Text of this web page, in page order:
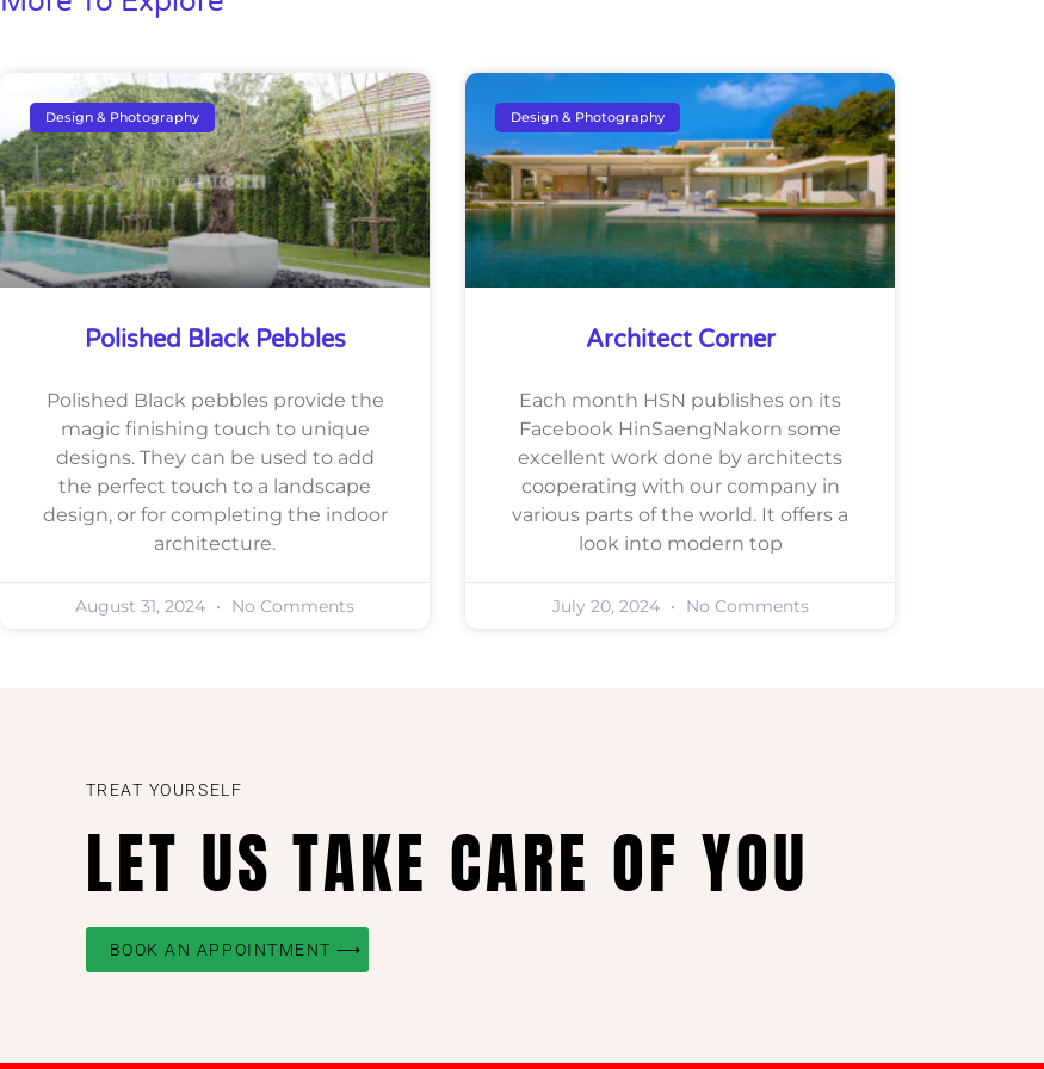
Design & Photography
Polished Black Pebbles
Polished Black pebbles provide the
magic finishing touch to unique
designs. They can be used to add
the perfect touch to a landscape
design, or for completing the indoor
architecture.
August 31, 2024 No Comments
Design & Photography
Architect Corner
Each month HSN publishes on its
Facebook HinSaengNakorn some
excellent work done by architects
cooperating with our company in
various parts of the world. It offers a
look into modern top
July 20, 2024 No Comments
TREAT YOURSELF
LET US TAKE CARE OF YOU
BOOK AN APPOINTMENT ⟶